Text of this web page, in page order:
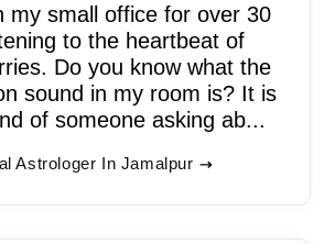
my small office for over 30
to the heartbeat of
Do you know what the
sound in my room is? It is
of someone asking ab...
Astrologer In Jamalpur